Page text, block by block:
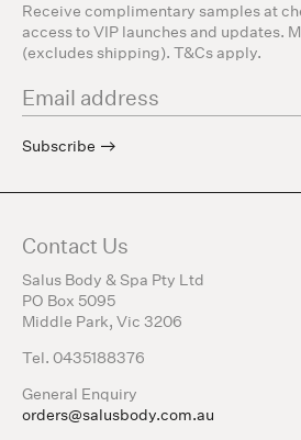
Receive complimentary samples at
access to VIP launches and updates.
(excludes shipping). T&Cs apply.
Subscribe
Contact Us
Salus Body & Spa Pty Ltd
PO Box 5095
Middle Park, Vic 3206
Tel. 0435188376
General Enquiry
orders@salusbody.com.au